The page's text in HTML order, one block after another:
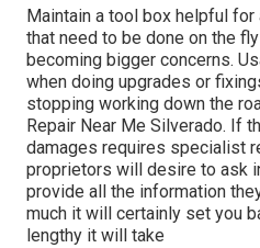
Maintain a tool box helpful
that need to be done on the
becoming bigger concerns.
when doing upgrades or
stopping working down the
Repair Near Me Silverado. If
damages requires specialist
proprietors will desire to ask
provide all the information
much it will certainly set you
lengthy it will take